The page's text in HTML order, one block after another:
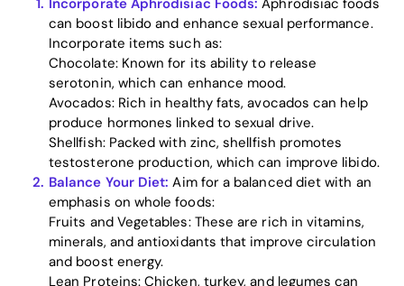
Home
Blog
Download
can boost libido and enhance sexual performance.
Incorporate items such as:
Chocolate: Known for its ability to release
serotonin, which can enhance mood.
Avocados: Rich in healthy fats, avocados can help
produce hormones linked to sexual drive.
Shellfish: Packed with zinc, shellfish promotes
testosterone production, which can improve libido.
Balance Your Diet: Aim for a balanced diet with an
emphasis on whole foods:
Fruits and Vegetables: These are rich in vitamins,
minerals, and antioxidants that improve circulation
and boost energy.
Lean Proteins: Chicken, turkey, and legumes can